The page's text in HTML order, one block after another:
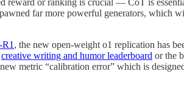
far more powerful generators, which
, the new open-weight o1 replication has
creative writing and humor leaderboard or the
metric “calibration error” which is